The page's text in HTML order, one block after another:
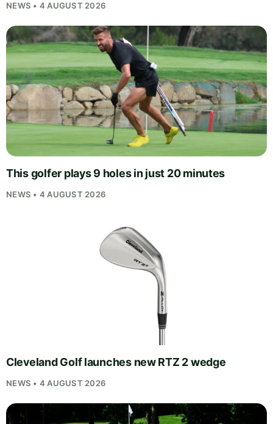
NEWS • 4 AUGUST 2026
This golfer plays 9 holes in just 20 minutes
NEWS • 4 AUGUST 2026
Cleveland Golf launches new RTZ 2 wedge
NEWS • 4 AUGUST 2026